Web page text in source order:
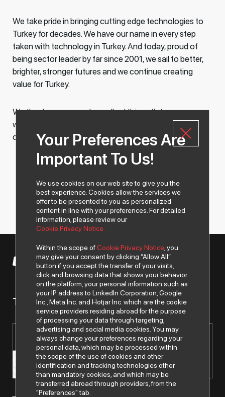
We take pride in bringing cutting edge technologies to
Turkey for decades. We have our name in every step
taken with technology in Turkey. And today, proud of
being sector leader by far since 2001, we sail to better,
brighter, stronger futures and we continue creating
value for Turkey.
We thank everyone who walked this path to success
with us. As we always said, we love achieving our
objectives with you!
© 2026 All rights of Despec AŞ are reserved.
To get news from us..
Your Preferences Are
Important To Us!
We use cookies on our web site to give you the
best experience. Cookies allow the services we
offer to be presented to you as personalized
content in line with your preferences. For detailed
information, please review our
Cookie Privacy Notice.
Within the scope ofCookie Privacy Notice , you
may give your consent by clicking “Allow All”
button if you accept the transfer of your visits,
click and browsing data that shows your behavior
on the platform, your personal information such as
your IP address to LinkedIn Corporation, Google
Inc., Meta Inc. and Hotjar Inc. which are the cookie
service providers residing abroad for the purpose
of processing your data through targeting,
advertising and social media cookies. You may
always change your preferences regarding your
personal data, which may be processed within
the scope of the use of cookies and other
identification and tracking technologies other
than mandatory cookies, and which may be
transferred abroad through providers, from the
"Preferences" tab.